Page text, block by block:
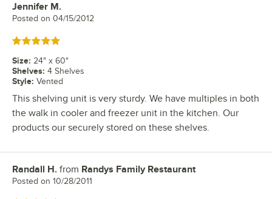
Review by
Jennifer M.
Posted on 04/15/2012
Rated 5 out of 5 stars
Size: 24" x 60"
Shelves: 4 Shelves
Style: Vented
This shelving unit is very sturdy. We have multiples in both
the walk in cooler and freezer unit in the kitchen. Our
products our securely stored on these shelves.
Review by
Randall H. from Randys Family Restaurant
Posted on 10/28/2011